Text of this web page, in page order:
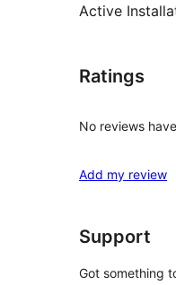
Active
Ratings
No reviews
Add my review
Support
Got something